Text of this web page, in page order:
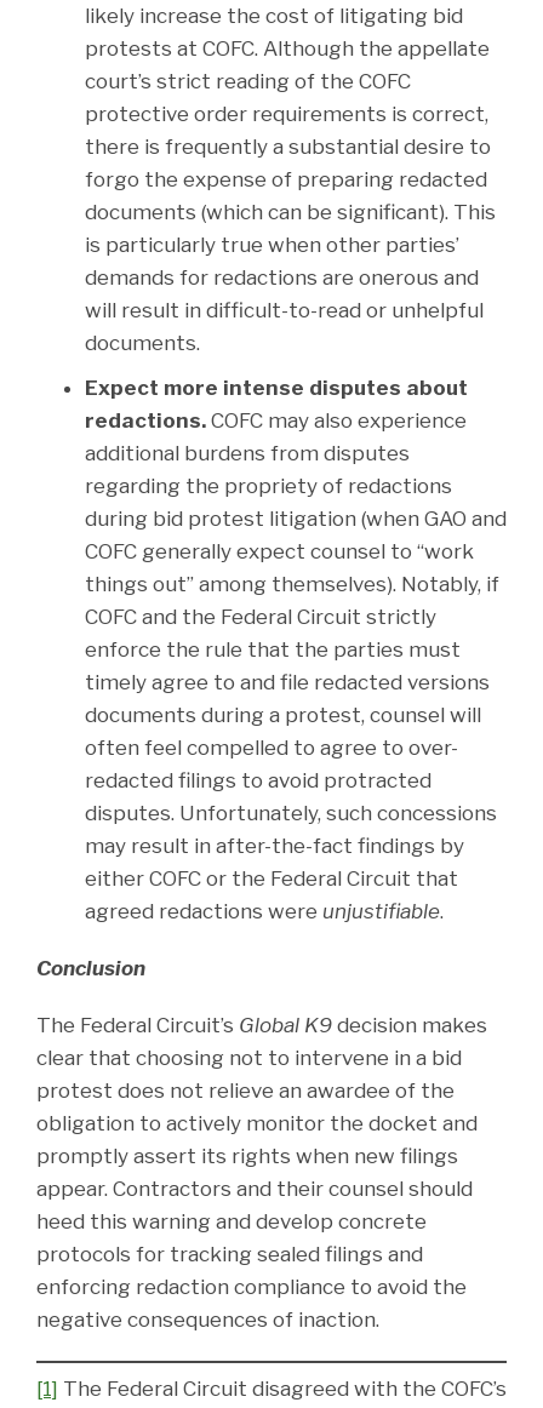
likely increase the cost of litigating bid
protests at COFC. Although the appellate
court’s strict reading of the COFC
protective order requirements is correct,
there is frequently a substantial desire to
forgo the expense of preparing redacted
documents (which can be significant). This
is particularly true when other parties’
demands for redactions are onerous and
will result in difficult-to-read or unhelpful
documents.
Expect more intense disputes about
redactions. COFC may also experience
additional burdens from disputes
regarding the propriety of redactions
during bid protest litigation (when GAO and
COFC generally expect counsel to “work
things out” among themselves). Notably, if
COFC and the Federal Circuit strictly
enforce the rule that the parties must
timely agree to and file redacted versions
documents during a protest, counsel will
often feel compelled to agree to over-
redacted filings to avoid protracted
disputes. Unfortunately, such concessions
may result in after-the-fact findings by
either COFC or the Federal Circuit that
agreed redactions were unjustifiable.
Conclusion
The Federal Circuit’s Global K9 decision makes
clear that choosing not to intervene in a bid
protest does not relieve an awardee of the
obligation to actively monitor the docket and
promptly assert its rights when new filings
appear. Contractors and their counsel should
heed this warning and develop concrete
protocols for tracking sealed filings and
enforcing redaction compliance to avoid the
negative consequences of inaction.
[1] The Federal Circuit disagreed with the COFC’s